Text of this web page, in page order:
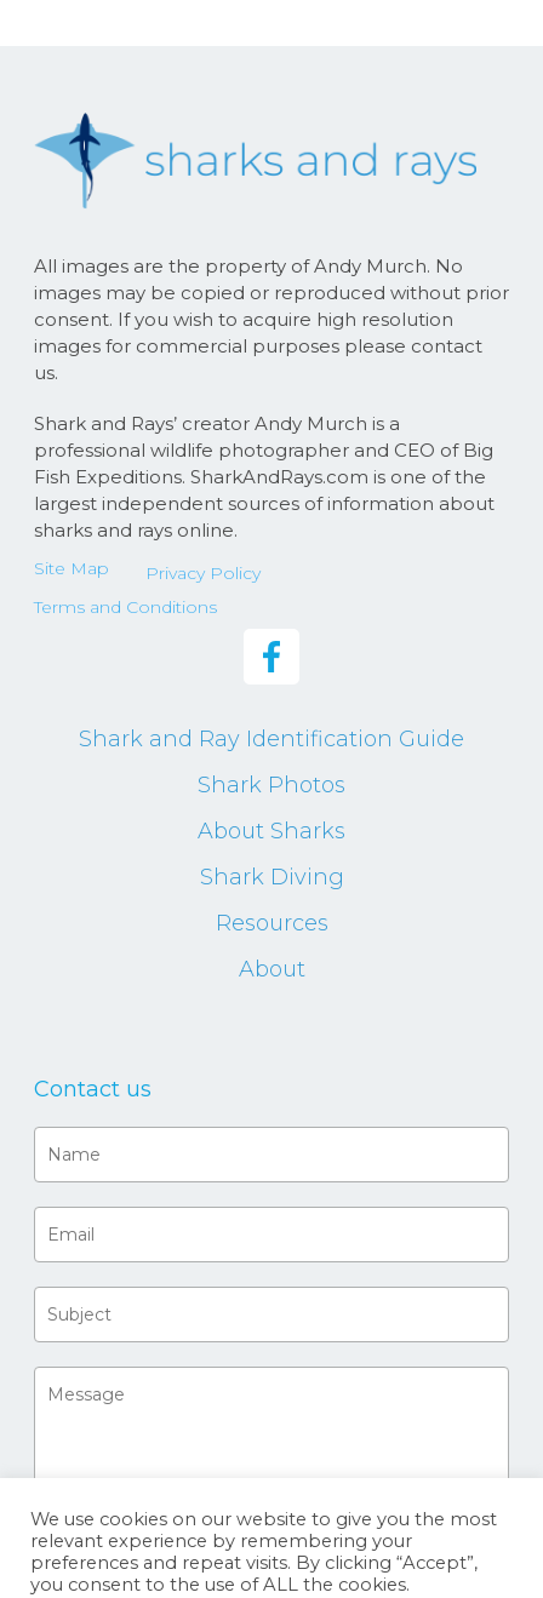
All images are the property of Andy Murch. No
images may be copied or reproduced without prior
consent. If you wish to acquire high resolution
images for commercial purposes please contact
us.
Shark and Rays’ creator Andy Murch is a
professional wildlife photographer and CEO of Big
Fish Expeditions. SharkAndRays.com is one of the
largest independent sources of information about
sharks and rays online.
Site Map
Privacy Policy
Terms and Conditions
Shark and Ray Identification Guide
Shark Photos
About Sharks
Shark Diving
Resources
About
Contact us
We use cookies on our website to give you the most
relevant experience by remembering your
preferences and repeat visits. By clicking “Accept”,
you consent to the use of ALL the cookies.